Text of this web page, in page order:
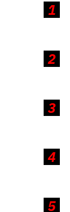
1
2
3
4
5